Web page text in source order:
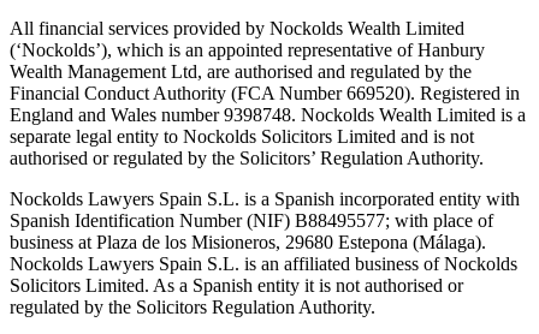
All financial services provided by Nockolds Wealth Limited
(‘Nockolds’), which is an appointed representative of Hanbury
Wealth Management Ltd, are authorised and regulated by the
Financial Conduct Authority (FCA Number 669520). Registered in
England and Wales number 9398748. Nockolds Wealth Limited is a
separate legal entity to Nockolds Solicitors Limited and is not
authorised or regulated by the Solicitors’ Regulation Authority.
Nockolds Lawyers Spain S.L. is a Spanish incorporated entity with
Spanish Identification Number (NIF) B88495577; with place of
business at Plaza de los Misioneros, 29680 Estepona (Málaga).
Nockolds Lawyers Spain S.L. is an affiliated business of Nockolds
Solicitors Limited. As a Spanish entity it is not authorised or
regulated by the Solicitors Regulation Authority.